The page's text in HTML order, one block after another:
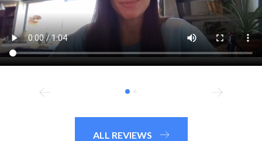
ALL REVIEWS